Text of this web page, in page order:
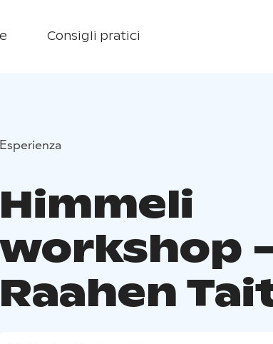
Consigli pratici
Esperienza
Himmeli
workshop
Raahen